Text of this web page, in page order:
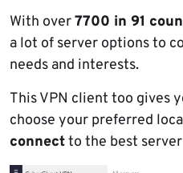
With over7700 in 91
a lot of server options to
needs and interests.
This VPN client too gives
choose your preferred
connectto the best